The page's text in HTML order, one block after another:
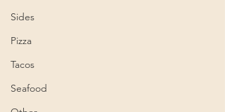
Sides
Pizza
Tacos
Seafood